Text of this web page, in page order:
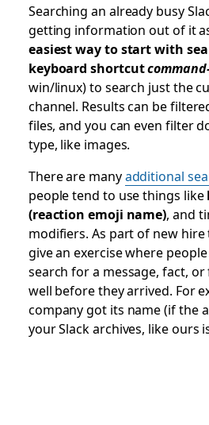
Searching an already busy
getting information out of it
easiest way to start with
keyboard shortcut
win/linux) to search just the
channel. Results can be
files, and you can even filter
type, like images.
There are manyadditional
people tend to use things like
(reaction emoji name), and
modifiers. As part of new hire
give an exercise where
search for a message, fact,
well before they arrived. For
company got its name (if the
your Slack archives, like ours